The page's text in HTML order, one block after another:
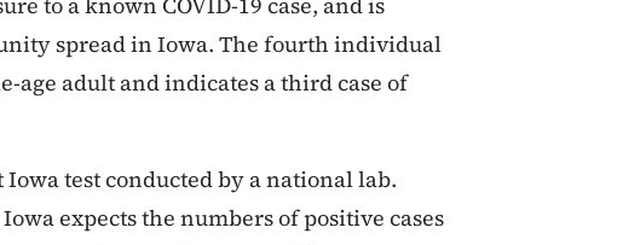
spread in Iowa. The fourth individual
age adult and indicates a third case of
Iowa test conducted by a national lab.
expects the numbers of positive cases